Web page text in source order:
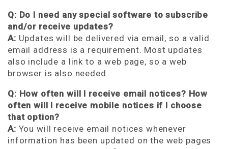
Q: Do I need any special software to subscribe
and/or receive updates?
A: Updates will be delivered via email, so a valid
email address is a requirement. Most updates
also include a link to a web page, so a web
browser is also needed.
Q: How often will I receive email notices? How
often will I receive mobile notices if I choose
that option?
A: You will receive email notices whenever
information has been updated on the web pages